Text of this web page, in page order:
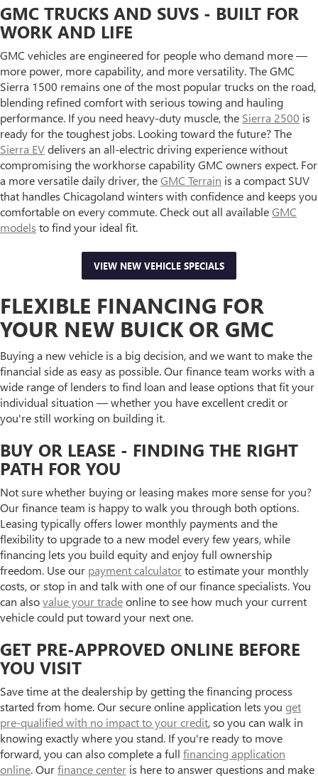
GMC TRUCKS AND SUVS - BUILT FOR
WORK AND LIFE
GMC vehicles are engineered for people who demand more —
more power, more capability, and more versatility. The GMC
Sierra 1500 remains one of the most popular trucks on the road,
blending refined comfort with serious towing and hauling
performance. If you need heavy-duty muscle, the Sierra 2500 is
ready for the toughest jobs. Looking toward the future? The
Sierra EVdelivers an all-electric driving experience without
compromising the workhorse capability GMC owners expect. For
a more versatile daily driver, theGMC Terrain is a compact SUV
that handles Chicagoland winters with confidence and keeps you
comfortable on every commute. Check out all availableGMC
models to find your ideal fit.
VIEW NEW VEHICLE SPECIALS
FLEXIBLE FINANCING FOR
YOUR NEW BUICK OR GMC
Buying a new vehicle is a big decision, and we want to make the
financial side as easy as possible. Our finance team works with a
wide range of lenders to find loan and lease options that fit your
individual situation — whether you have excellent credit or
you're still working on building it.
BUY OR LEASE - FINDING THE RIGHT
PATH FOR YOU
Not sure whether buying or leasing makes more sense for you?
Our finance team is happy to walk you through both options.
Leasing typically offers lower monthly payments and the
flexibility to upgrade to a new model every few years, while
financing lets you build equity and enjoy full ownership
freedom. Use our payment calculatorto estimate your monthly
costs, or stop in and talk with one of our finance specialists. You
can alsovalue your tradeonline to see how much your current
vehicle could put toward your next one.
GET PRE-APPROVED ONLINE BEFORE
YOU VISIT
Save time at the dealership by getting the financing process
started from home. Our secure online application lets you get
pre-qualified with no impact to your credit, so you can walk in
knowing exactly where you stand. If you're ready to move
forward, you can also complete a full financing application
online. Ourfinance center is here to answer questions and make